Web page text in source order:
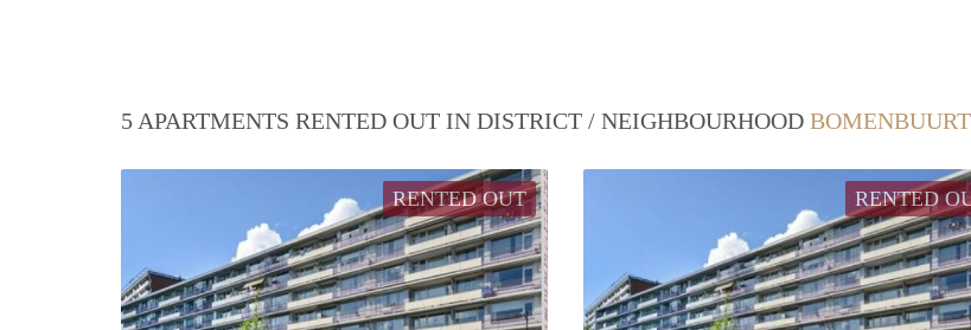
5 APARTMENTS RENTED OUT IN DISTRICT / NEIGHBOURHOOD
RENTED OUT RENTED